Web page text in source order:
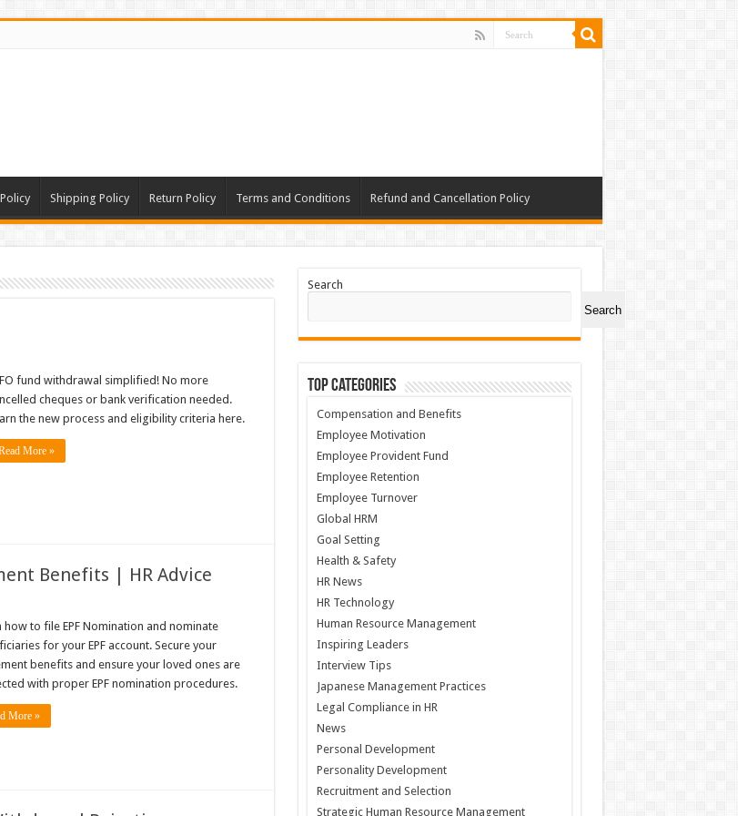
Shipping Policy Return Policy Terms and Conditions Refund and Cancellation Policy
fund withdrawal simplified! No more
cheques or bank verification needed.
the new process and eligibility criteria here.
More »
Benefits | HR Advice
how to file EPF Nomination and nominate
for your EPF account. Secure your
benefits and ensure your loved ones are
with proper EPF nomination procedures.
More »
Search
Search
Top Categories
Compensation and Benefits
Employee Motivation
Employee Provident Fund
Employee Retention
Employee Turnover
Global HRM
Goal Setting
Health & Safety
HR News
HR Technology
Human Resource Management
Inspiring Leaders
Interview Tips
Japanese Management Practices
Legal Compliance in HR
News
Personal Development
Personality Development
Recruitment and Selection
Strategic Human Resource Management